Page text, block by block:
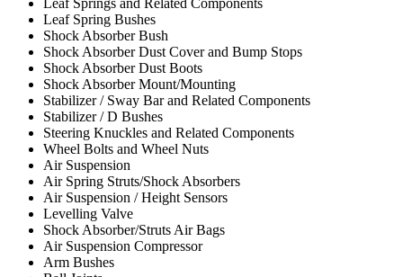
Leaf Spring Bushes
Shock Absorber Bush
Shock Absorber Dust Cover and Bump Stops
Shock Absorber Dust Boots
Shock Absorber Mount/Mounting
Stabilizer / Sway Bar and Related Components
Stabilizer / D Bushes
Steering Knuckles and Related Components
Wheel Bolts and Wheel Nuts
Air Suspension
Air Spring Struts/Shock Absorbers
Air Suspension / Height Sensors
Levelling Valve
Shock Absorber/Struts Air Bags
Air Suspension Compressor
Arm Bushes